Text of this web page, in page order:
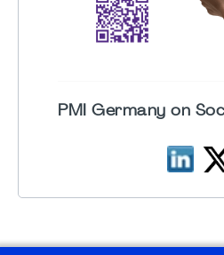
PMI Germany on